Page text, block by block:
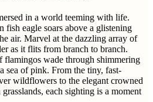
in a world teeming with life.
fish eagle soars above a glistening
air. Marvel at the dazzling array of
as it flits from branch to branch.
flamingos wade through shimmering
sea of pink. From the tiny, fast-
wildflowers to the elegant crowned
each sighting is a moment